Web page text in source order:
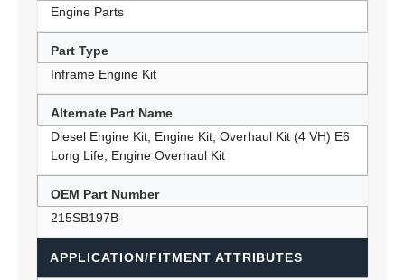
Engine Parts
Part Type
Inframe Engine Kit
Alternate Part Name
Diesel Engine Kit, Engine Kit, Overhaul Kit (4 VH) E6
Long Life, Engine Overhaul Kit
OEM Part Number
215SB197B
APPLICATION/FITMENT ATTRIBUTES